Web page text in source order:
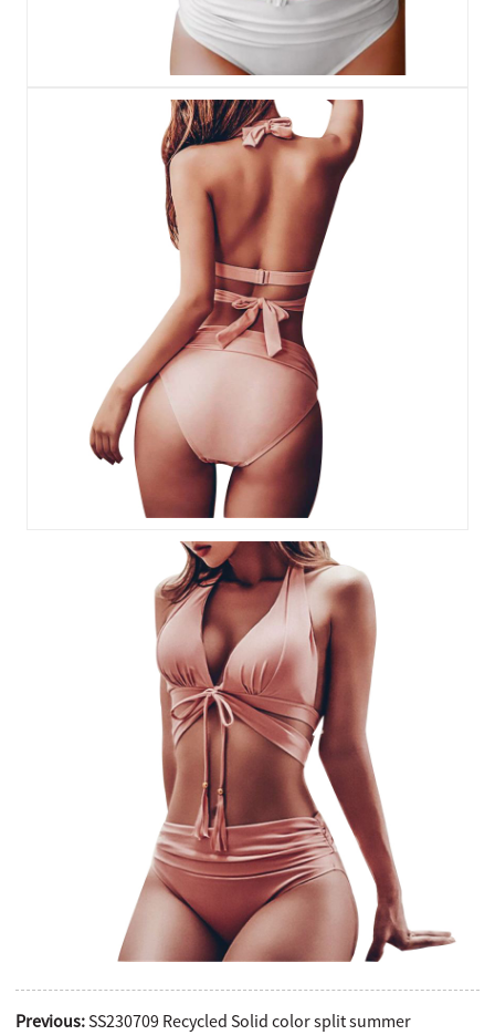
Previous:SS230709 Recycled Solid color split summer